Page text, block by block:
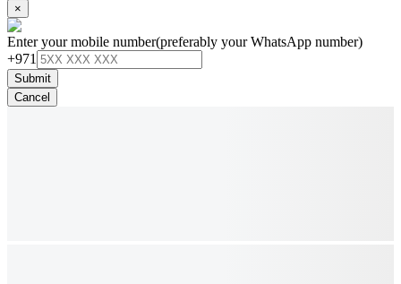
×
Enter your mobile number(preferably your WhatsApp number)
+971
Submit
Cancel